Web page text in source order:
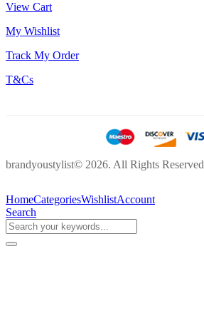
View Cart
My Wishlist
Track My Order
T&Cs
brandyoustylist© 2026. All Rights Reserved
HomeCategoriesWishlistAccount
Search